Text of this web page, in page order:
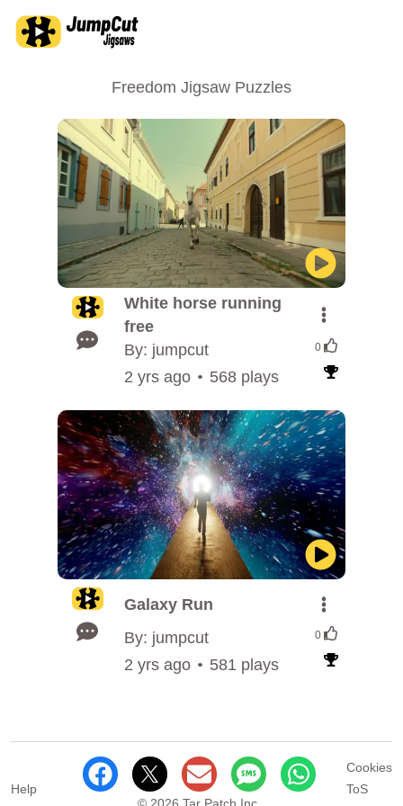
Freedom Jigsaw Puzzles
White horse running
free
By: jumpcut
0
2 yrs ago 568 plays
Galaxy Run
By: jumpcut
0
2 yrs ago 581 plays
Help
Cookies
ToS